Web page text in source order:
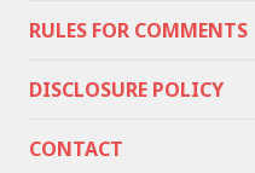
RULES FOR COMMENTS
DISCLOSURE POLICY
CONTACT